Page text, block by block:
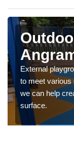
External
to meet various
we can help
surface.